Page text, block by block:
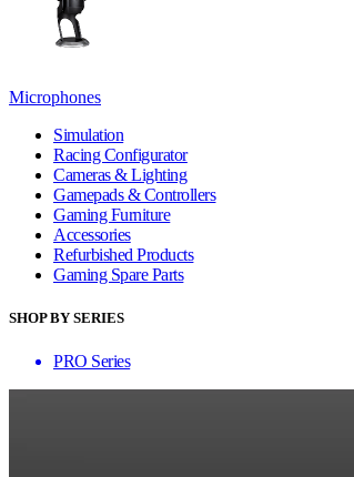
Microphones
Simulation
Racing Configurator
Cameras & Lighting
Gamepads & Controllers
Gaming Furniture
Accessories
Refurbished Products
Gaming Spare Parts
SHOP BY SERIES
PRO Series